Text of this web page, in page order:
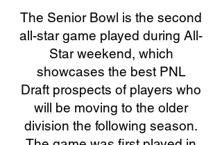
The Senior Bowl is the second
all-star game played during All-
Star weekend, which
showcases the best PNL
Draft prospects of players who
will be moving to the older
division the following season.